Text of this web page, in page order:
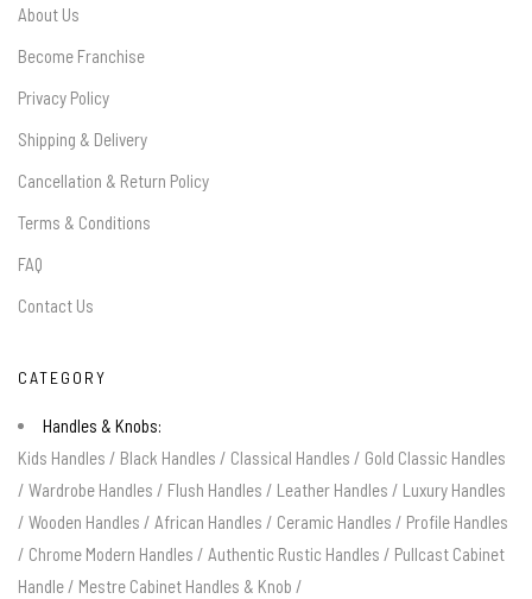
About Us
Become Franchise
Privacy Policy
Shipping & Delivery
Cancellation & Return Policy
Terms & Conditions
FAQ
Contact Us
CATEGORY
Handles & Knobs:
Kids Handles / Black Handles / Classical Handles / Gold Classic Handles
/ Wardrobe Handles / Flush Handles / Leather Handles / Luxury Handles
/ Wooden Handles / African Handles / Ceramic Handles / Profile Handles
/ Chrome Modern Handles / Authentic Rustic Handles / Pullcast Cabinet
Handle / Mestre Cabinet Handles & Knob /